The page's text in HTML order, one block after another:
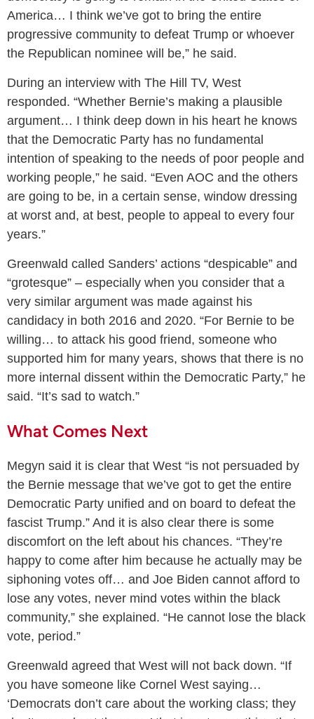
America… I think we’ve got to bring the entire
progressive community to defeat Trump or whoever
the Republican nominee will be,” he said.
During an interview with The Hill TV, West
responded. “Whether Bernie’s making a plausible
argument… I think deep down in his heart he knows
that the Democratic Party has no fundamental
intention of speaking to the needs of poor people and
working people,” he said. “Even AOC and the others
are going to be, in a certain sense, window dressing
at worst and, at best, people to appeal to every four
years.”
Greenwald called Sanders’ actions “despicable” and
“grotesque” – especially when you consider that a
very similar argument was made against his
candidacy in both 2016 and 2020. “For Bernie to be
willing… to attack his good friend, someone who
supported him for many years, shows that there is no
more internal dissent within the Democratic Party,” he
said. “It’s sad to watch.”
What Comes Next
Megyn said it is clear that West “is not persuaded by
the Bernie message that we’ve got to get the entire
Democratic Party unified and on board to defeat the
fascist Trump.” And it is also clear there is some
discomfort on the left about his chances. “They’re
happy to come after him because he actually may be
siphoning votes off… and Joe Biden cannot afford to
lose any votes, never mind votes within the black
community,” she explained. “He cannot lose the black
vote, period.”
Greenwald agreed that West will not back down. “If
you have someone like Cornel West saying…
‘Democrats don’t care about the working class; they